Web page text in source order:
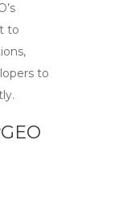
to
to